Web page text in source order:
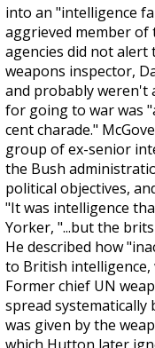
into an "intelligence
aggrieved member of
agencies did not
weapons inspector,
and probably weren't
for going to war was
cent charade."
group of ex-senior
the Bush
political objectives,
"It was intelligence
Yorker, "...but the
He described how
to British intelligence,
Former chief UN
spread
was given by the